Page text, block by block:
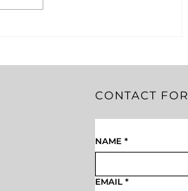
CONTACT FOR
NAME *
EMAIL *